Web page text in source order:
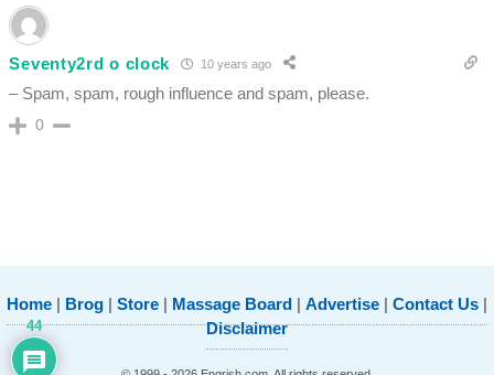
Seventy2rd o clock 10 years ago
– Spam, spam, rough influence and spam, please.
0
Home | Brog | Store | Massage Board | Advertise | Contact Us |
Disclaimer
44